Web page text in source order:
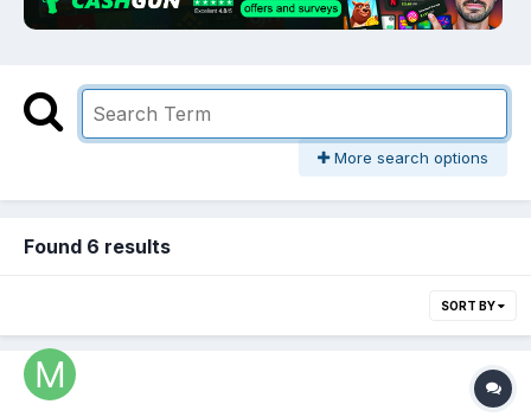
More search options
Found 6 results
SORT BY